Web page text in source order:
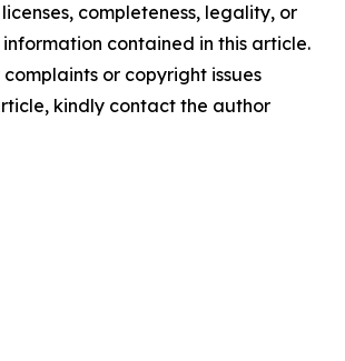
completeness, legality, or
contained in this article.
or copyright issues
kindly contact the author